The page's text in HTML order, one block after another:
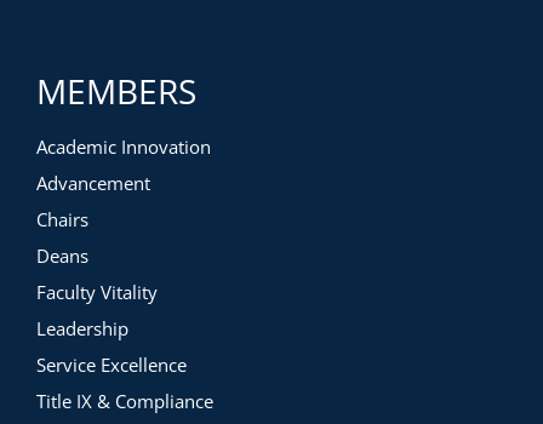
MEMBERS
Academic Innovation
Advancement
Chairs
Deans
Faculty Vitality
Leadership
Service Excellence
Title IX & Compliance